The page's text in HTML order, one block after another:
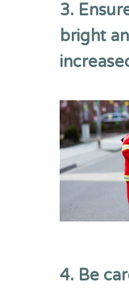
3.
bright
4. Be